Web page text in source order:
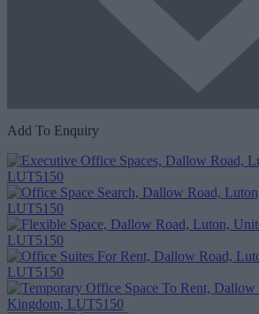
Add To Enquiry